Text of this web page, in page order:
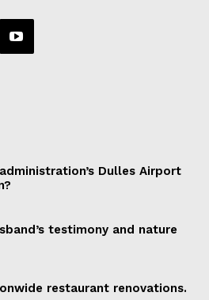
Dulles Airport
testimony and nature
restaurant renovations.